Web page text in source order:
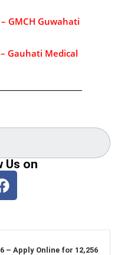
GMCH Guwahati
Gauhati Medical
Us on
– Apply Online for 12,256